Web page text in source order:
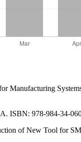
ISBN: 978-984-34-
of New Tool for